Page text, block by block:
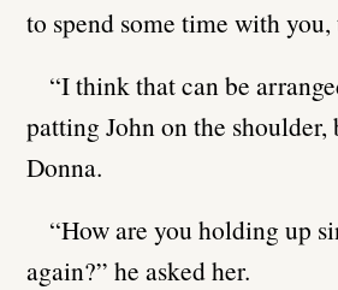
to spend some time with you,
“I think that can be
patting John on the
Donna.
“How are you holding up
again?” he asked her.